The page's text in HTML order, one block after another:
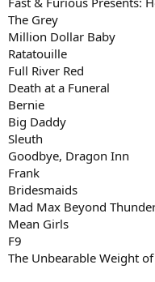
The Grey
Million Dollar Baby
Ratatouille
Full River Red
Death at a Funeral
Bernie
Big Daddy
Sleuth
Goodbye, Dragon Inn
Frank
Bridesmaids
Mad Max Beyond
Mean Girls
F9
The Unbearable Weight